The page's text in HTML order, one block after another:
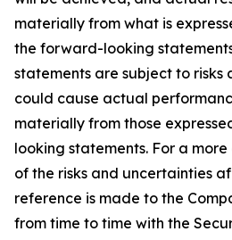
materially from what is
the forward-looking
statements are subject to
could cause actual
materially from those
looking statements. For a
of the risks and uncertainties
reference is made to the
from time to time with the